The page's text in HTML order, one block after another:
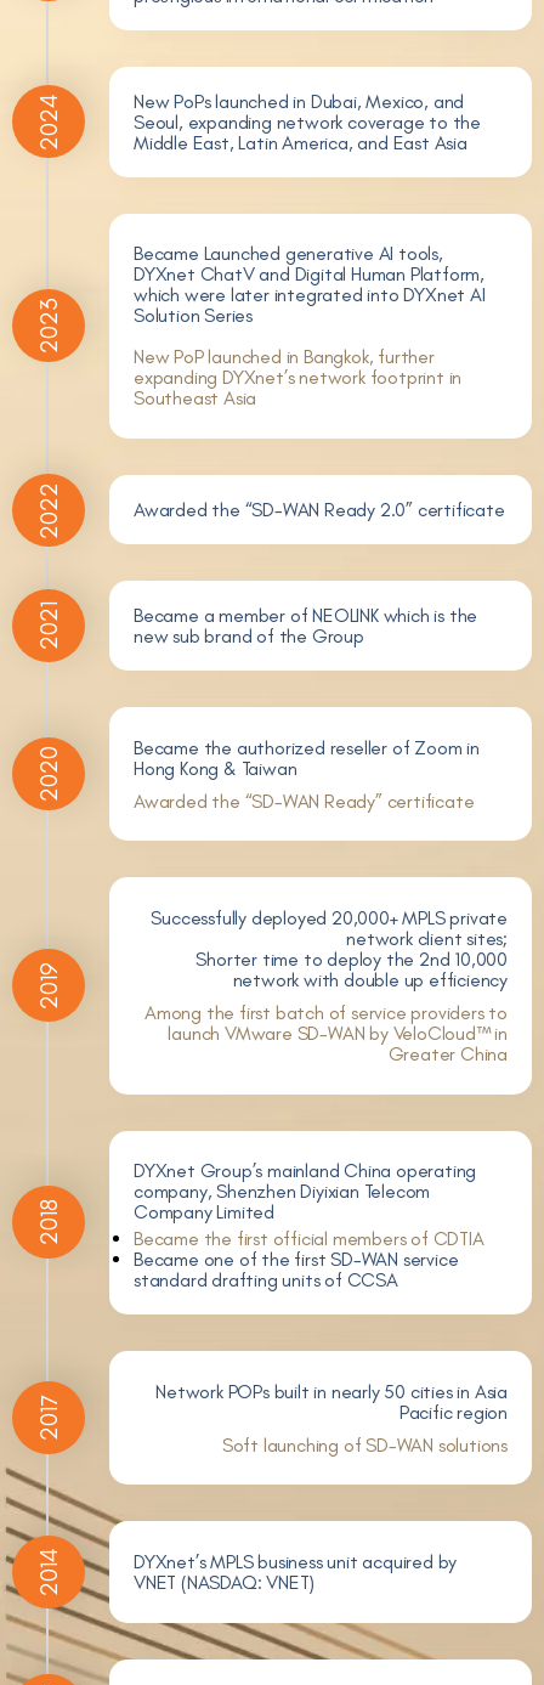
2024
New PoPs launched in Dubai, Mexico, and
Seoul, expanding network coverage to the
Middle East, Latin America, and East Asia
2023
Became Launched generative AI tools,
DYXnet ChatV and Digital Human Platform,
which were later integrated into DYXnet AI
Solution Series
New PoP launched in Bangkok, further
expanding DYXnet’s network footprint in
Southeast Asia
2022 Awarded the “SD-WAN Ready 2.0” certificate
2021
Became a member of NEOLINK which is the
new sub brand of the Group
2020
Became the authorized reseller of Zoom in
Hong Kong & Taiwan
Awarded the “SD-WAN Ready” certificate
2019
Successfully deployed 20,000+ MPLS private
network client sites;
Shorter time to deploy the 2nd 10,000
network with double up efficiency
Among the first batch of service providers to
launch VMware SD-WAN by VeloCloud™ in
Greater China
2018
DYXnet Group’s mainland China operating
company, Shenzhen Diyixian Telecom
Company Limited
Became the first official members of CDTIA
Became one of the first SD-WAN service
standard drafting units of CCSA
2017
Network POPs built in nearly 50 cities in Asia
Pacific region
Soft launching of SD-WAN solutions
2014
DYXnet’s MPLS business unit acquired by
VNET (NASDAQ: VNET)